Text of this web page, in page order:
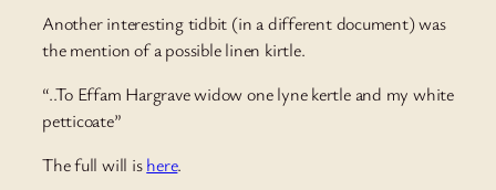
Another interesting tidbit (in a different document) was
the mention of a possible linen kirtle.
“..To Effam Hargrave widow one lyne kertle and my white
petticoate”
The full will ishere.